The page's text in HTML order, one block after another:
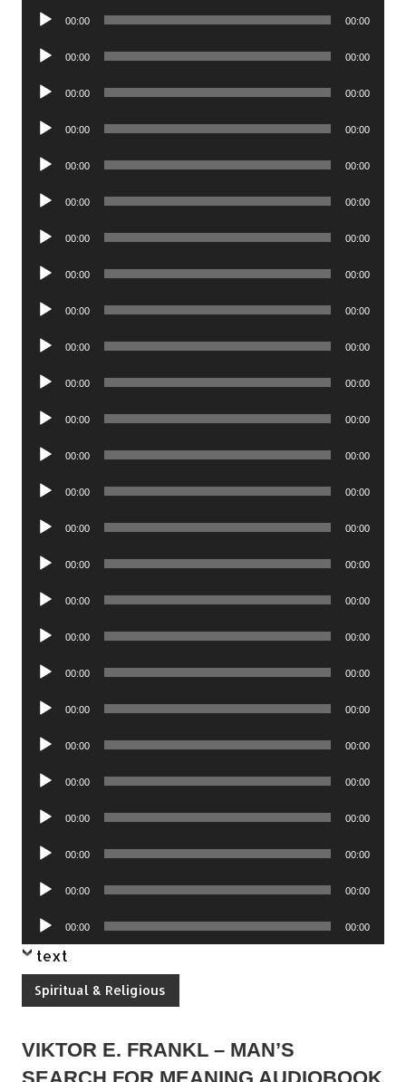
Audio
00:00 00:00
Audio
00:00 00:00
Audio
00:00 00:00
Audio
00:00 00:00
Audio
00:00 00:00
Audio
00:00 00:00
Audio
00:00 00:00
Audio
00:00 00:00
Audio
00:00 00:00
Audio
00:00 00:00
Audio
00:00 00:00
Audio
00:00 00:00
Audio
00:00 00:00
Audio
00:00 00:00
Audio
00:00 00:00
Audio
00:00 00:00
Audio
00:00 00:00
Audio
00:00 00:00
Audio
00:00 00:00
Audio
00:00 00:00
Audio
00:00 00:00
Audio
00:00 00:00
Audio
00:00 00:00
Audio
00:00 00:00
Audio
00:00 00:00
Audio
Player
00:00 00:00
text
Spiritual & Religious
VIKTOR E. FRANKL – MAN’S